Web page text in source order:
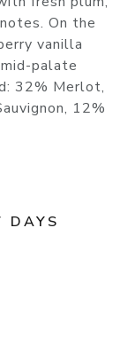
On the
vanilla
palate
32% Merlot,
12%
DAYS